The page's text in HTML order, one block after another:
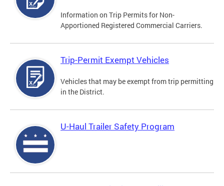
Information on Trip Permits for Non-
Apportioned Registered Commercial Carriers.
Trip-Permit Exempt Vehicles
Vehicles that may be exempt from trip permitting
in the District.
U-Haul Trailer Safety Program